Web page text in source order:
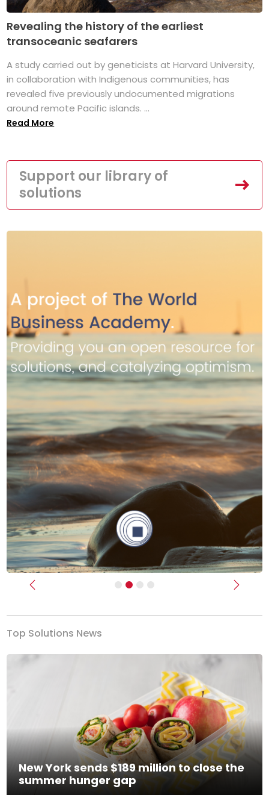
Revealing the history of the earliest
transoceanic seafarers
A study carried out by geneticists at Harvard University,
in collaboration with Indigenous communities, has
revealed five previously undocumented migrations
around remote Pacific islands. ...
Read More
Support our library of
solutions
Previous Next
Top Solutions News
New York sends $189 million to close the
summer hunger gap